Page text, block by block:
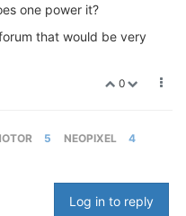
one power it?
that would be very
0
5 NEOPIXEL
4
Log in to reply